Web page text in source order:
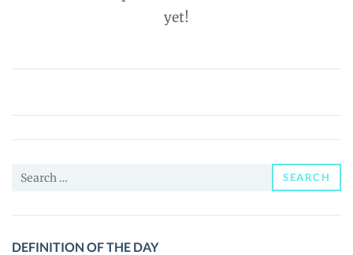
yet!
QinsMoon
Price,
News
Guides
Search
SEARCH
DEFINITION OF THE DAY